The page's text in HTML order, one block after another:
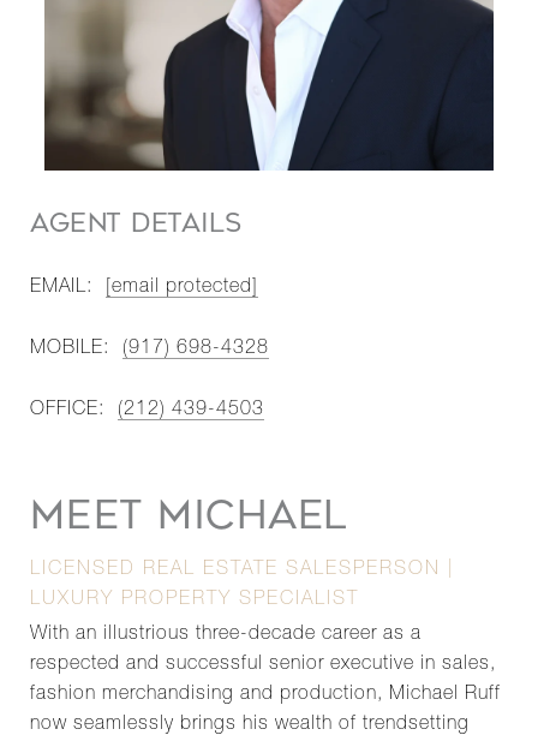
AGENT DETAILS
EMAIL: [email protected]
MOBILE: (917) 698-4328
OFFICE: (212) 439-4503
MEET MICHAEL
LICENSED REAL ESTATE SALESPERSON |
LUXURY PROPERTY SPECIALIST
With an illustrious three-decade career as a
respected and successful senior executive in sales,
fashion merchandising and production, Michael Ruff
now seamlessly brings his wealth of trendsetting